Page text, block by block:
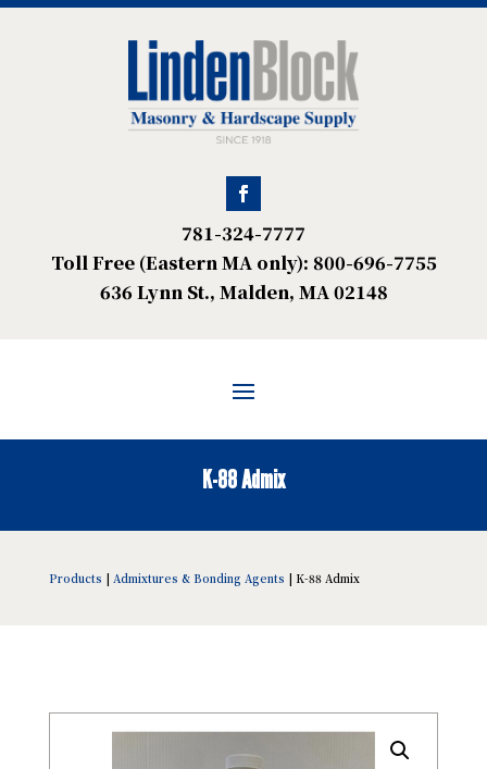
781-324-7777
Toll Free (Eastern MA only): 800-696-7755
636 Lynn St., Malden, MA 02148
K-88 Admix
Products | Admixtures & Bonding Agents | K-88 Admix